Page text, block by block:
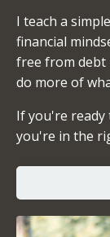
I teach a
financial
free from debt
do more of
If you're
you're in the